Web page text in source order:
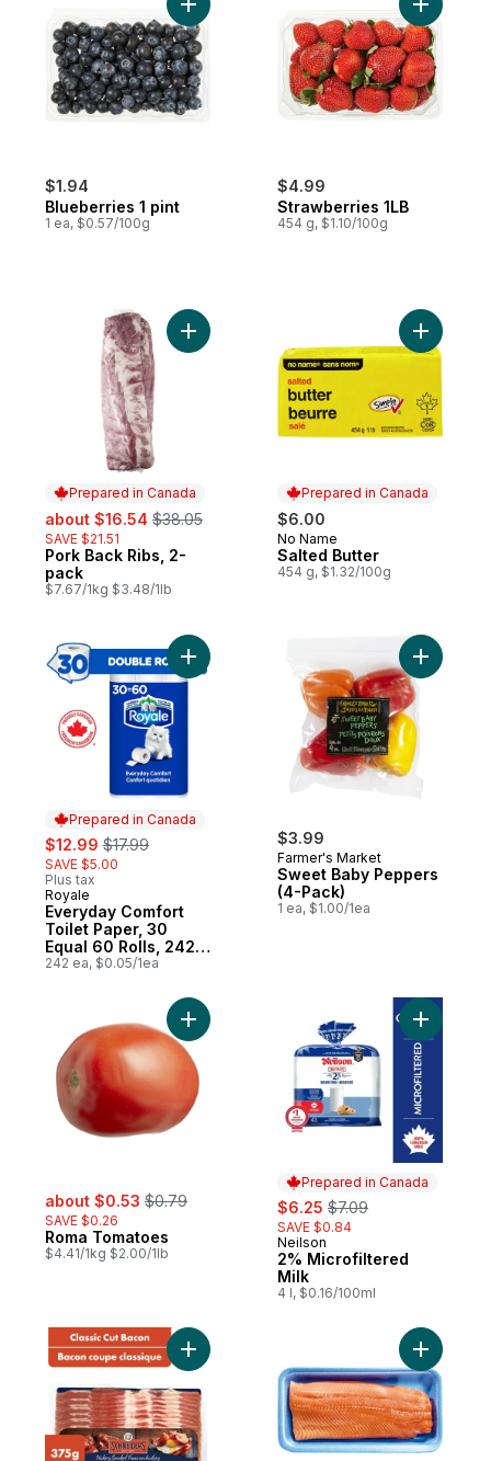
$1.94
Blueberries 1 pint
1 ea, $0.57/100g
Add Blueberries 1 pint to cart
$4.99
Strawberries 1LB
454 g, $1.10/100g
Add
Prepared in Canada
sale:
about $16.54 , formerly:
$38.05
SAVE $21.51
Prepared in Canada
Pork Back Ribs, 2-
pack
$7.67/1kg $3.48/1lb
Add Pork Back Ribs, 2-pack to cart
Prepared in Canada
$6.00
Prepared in Canada
No Name
Salted Butter
454 g, $1.32/100g
Add
Prepared in Canada
sale:
$12.99 , formerly:
$17.99
SAVE $5.00
Plus tax
Prepared in Canada
Royale
Everyday Comfort
Toilet Paper, 30
Equal 60 Rolls, 242
Bathroom Tissues
242 ea, $0.05/1ea
Add Everyday Comfort Toilet Paper, 30
$3.99
Farmer's Market
Sweet Baby Peppers
(4-Pack)
1 ea, $1.00/1ea
Add
sale:
about $0.53 , formerly:
$0.79
SAVE $0.26
Roma Tomatoes
$4.41/1kg $2.00/1lb
Add Roma Tomatoes to cart
Prepared in Canada
sale:
$6.25 , formerly:
$7.09
SAVE $0.84
Prepared in Canada
Neilson
2% Microfiltered
Milk
4 l, $0.16/100ml
Add 2%
Add Hickory Smoked Classic Cut Bacon
Add